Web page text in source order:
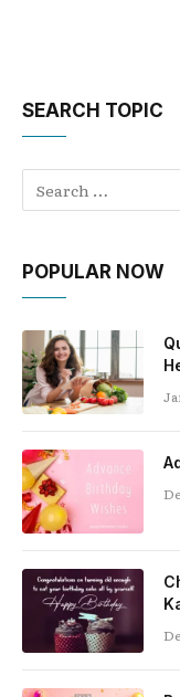
SEARCH TOPIC
POPULAR NOW